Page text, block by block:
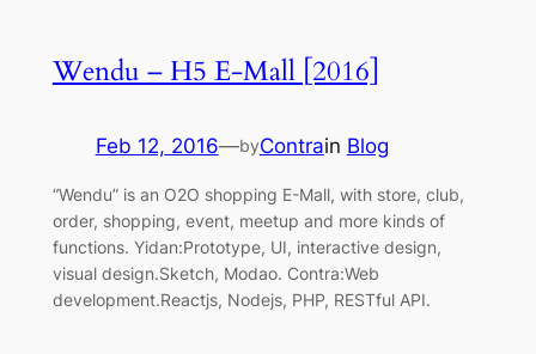
Wendu – H5 E-Mall [2016]
Feb 12, 2016—byContrain Blog
“Wendu” is an O2O shopping E-Mall, with store, club,
order, shopping, event, meetup and more kinds of
functions. Yidan:Prototype, UI, interactive design,
visual design.Sketch, Modao. Contra:Web
development.Reactjs, Nodejs, PHP, RESTful API.